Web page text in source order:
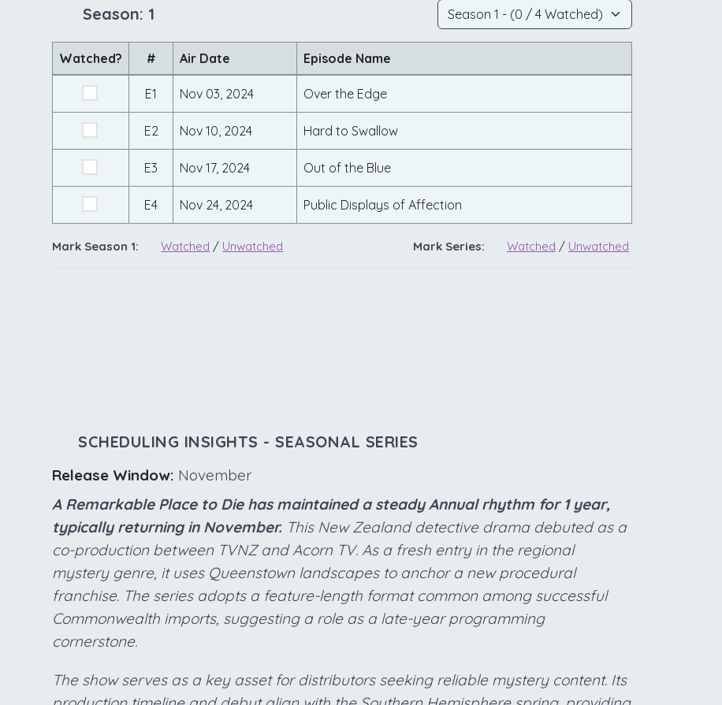
Season: 1
Watched? # Air Date Episode Name
E1 Nov 03, 2024 Over the Edge
E2 Nov 10, 2024 Hard to Swallow
E3 Nov 17, 2024 Out of the Blue
E4 Nov 24, 2024 Public Displays of Affection
Mark Season 1: Watched / Unwatched Mark Series: Watched / Unwatched
SCHEDULING INSIGHTS - SEASONAL SERIES
Release Window: November
A Remarkable Place to Die has maintained a steady Annual rhythm for 1 year,
typically returning in November. This New Zealand detective drama debuted as a
co-production between TVNZ and Acorn TV. As a fresh entry in the regional
mystery genre, it uses Queenstown landscapes to anchor a new procedural
franchise. The series adopts a feature-length format common among successful
Commonwealth imports, suggesting a role as a late-year programming
cornerstone.
The show serves as a key asset for distributors seeking reliable mystery content. Its